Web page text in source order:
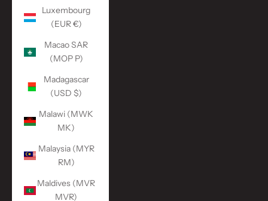
Luxembourg
(EUR €)
Macao SAR
(MOP P)
Madagascar
(USD $)
Malawi (MWK
MK)
Malaysia (MYR
RM)
Maldives (MVR
MVR)